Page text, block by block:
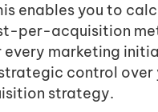
enables you to
per-acquisition
every marketing
control over
strategy.